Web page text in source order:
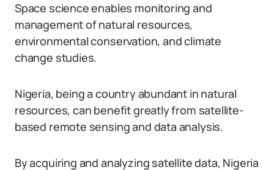
Space science enables monitoring and
management of natural resources,
environmental conservation, and climate
change studies.
Nigeria, being a country abundant in natural
resources, can benefit greatly from satellite-
based remote sensing and data analysis.
By acquiring and analyzing satellite data, Nigeria